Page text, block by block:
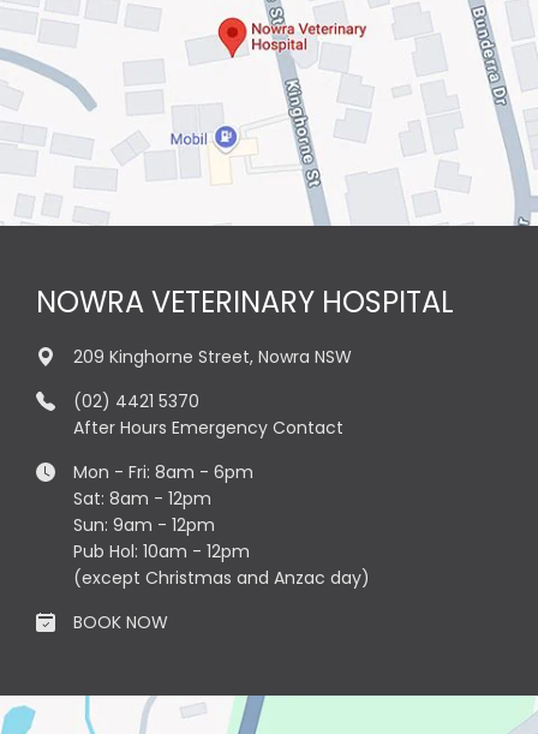
NOWRA VETERINARY HOSPITAL
209 Kinghorne Street, Nowra NSW
(02) 4421 5370
After Hours Emergency Contact
Mon - Fri: 8am - 6pm
Sat: 8am - 12pm
Sun: 9am - 12pm
Pub Hol: 10am - 12pm
(except Christmas and Anzac day)
BOOK NOW